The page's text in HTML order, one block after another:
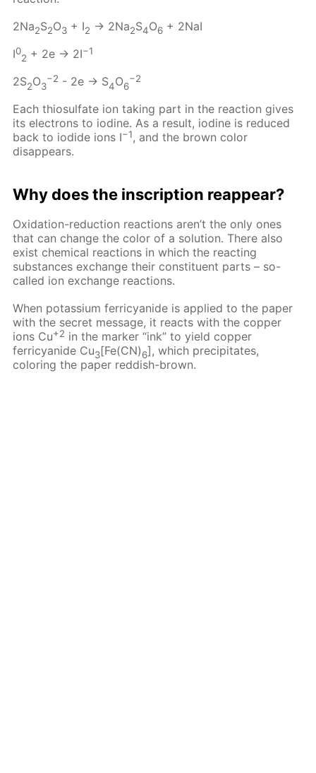
2Na2S2O3 + I2 → 2Na2S4O6 + 2NaI
I0
2 + 2e → 2I−1
2S2O3
−2 - 2e → S4O6
−2
Each thiosulfate ion taking part in the reaction gives
its electrons to iodine. As a result, iodine is reduced
back to iodide ions I−1, and the brown color
disappears.
Why does the inscription reappear?
Oxidation-reduction reactions aren’t the only ones
that can change the color of a solution. There also
exist chemical reactions in which the reacting
substances exchange their constituent parts – so-
called ion exchange reactions.
When potassium ferricyanide is applied to the paper
with the secret message, it reacts with the copper
ions Cu+2 in the marker “ink” to yield copper
ferricyanide Cu3[Fe(CN)6], which precipitates,
coloring the paper reddish-brown.